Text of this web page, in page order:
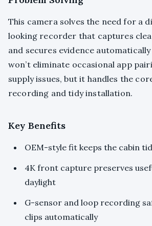
This camera solves the need for a
looking recorder that captures
and secures evidence
won’t eliminate occasional app
supply issues, but it handles the
recording and tidy installation.
Key Benefits
OEM-style fit keeps the cabin
4K front capture preserves
daylight
G-sensor and loop recording
clips automatically